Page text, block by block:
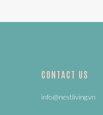
CONTACT US
info@nestliving.vn